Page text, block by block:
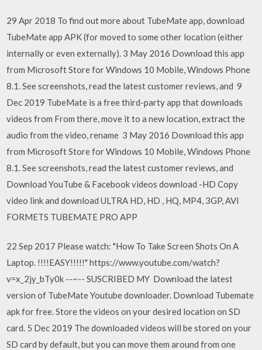
29 Apr 2018 To find out more about TubeMate app, download
TubeMate app APK (for moved to some other location (either
internally or even externally). 3 May 2016 Download this app
from Microsoft Store for Windows 10 Mobile, Windows Phone
8.1. See screenshots, read the latest customer reviews, and 9
Dec 2019 TubeMate is a free third-party app that downloads
videos from From there, move it to a new location, extract the
audio from the video, rename 3 May 2016 Download this app
from Microsoft Store for Windows 10 Mobile, Windows Phone
8.1. See screenshots, read the latest customer reviews, and
Download YouTube & Facebook videos download -HD Copy
video link and download ULTRA HD, HD , HQ, MP4, 3GP, AVI
FORMETS TUBEMATE PRO APP
22 Sep 2017 Please watch: "How To Take Screen Shots On A
Laptop. !!!!EASY!!!!!" https://www.youtube.com/watch?
v=x_2jy_bTy0k --~-- SUSCRIBED MY Download the latest
version of TubeMate Youtube downloader. Download Tubemate
apk for free. Store the videos on your desired location on SD
card. 5 Dec 2019 The downloaded videos will be stored on your
SD card by default, but you can move them around from one